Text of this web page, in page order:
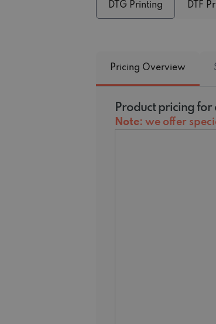
DTG Printing DTF
Pricing Overview
Product pricing for
Note: we offer